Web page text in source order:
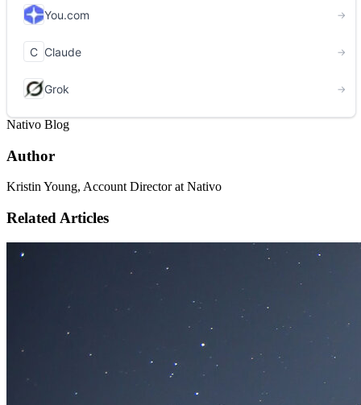
Nativo Blog
Author
Kristin Young, Account Director at Nativo
Related Articles